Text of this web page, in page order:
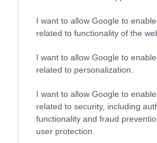
I want to allow Google to
related to functionality of the
I want to allow Google to
related to personalization.
I want to allow Google to
related to security, including
functionality and fraud
user protection.
Food & Drink
Plan Your Visit To Wiltshire
Things To Do